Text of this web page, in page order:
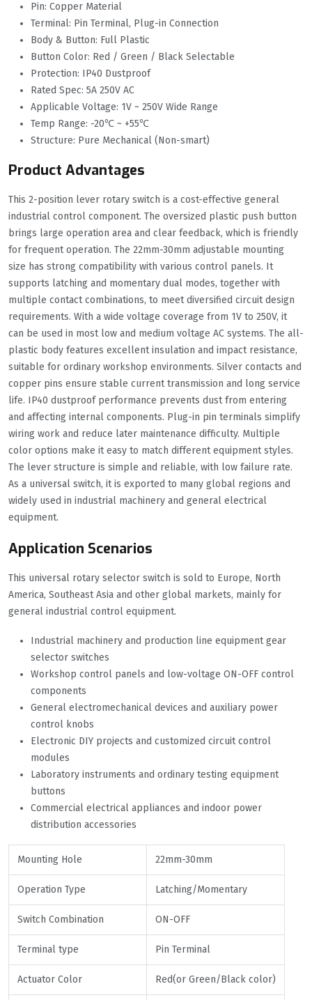
Pin: Copper Material
Terminal: Pin Terminal, Plug-in Connection
Body & Button: Full Plastic
Button Color: Red / Green / Black Selectable
Protection: IP40 Dustproof
Rated Spec: 5A 250V AC
Applicable Voltage: 1V ~ 250V Wide Range
Temp Range: -20℃ ~ +55℃
Structure: Pure Mechanical (Non-smart)
Product Advantages
This 2-position lever rotary switch is a cost-effective general
industrial control component. The oversized plastic push button
brings large operation area and clear feedback, which is friendly
for frequent operation. The 22mm-30mm adjustable mounting
size has strong compatibility with various control panels. It
supports latching and momentary dual modes, together with
multiple contact combinations, to meet diversified circuit design
requirements. With a wide voltage coverage from 1V to 250V, it
can be used in most low and medium voltage AC systems. The all-
plastic body features excellent insulation and impact resistance,
suitable for ordinary workshop environments. Silver contacts and
copper pins ensure stable current transmission and long service
life. IP40 dustproof performance prevents dust from entering
and affecting internal components. Plug-in pin terminals simplify
wiring work and reduce later maintenance difficulty. Multiple
color options make it easy to match different equipment styles.
The lever structure is simple and reliable, with low failure rate.
As a universal switch, it is exported to many global regions and
widely used in industrial machinery and general electrical
equipment.
Application Scenarios
This universal rotary selector switch is sold to Europe, North
America, Southeast Asia and other global markets, mainly for
general industrial control equipment.
Industrial machinery and production line equipment gear
selector switches
Workshop control panels and low-voltage ON-OFF control
components
General electromechanical devices and auxiliary power
control knobs
Electronic DIY projects and customized circuit control
modules
Laboratory instruments and ordinary testing equipment
buttons
Commercial electrical appliances and indoor power
distribution accessories
Mounting Hole 22mm-30mm
Operation Type Latching/Momentary
Switch Combination ON-OFF
Terminal type Pin Terminal
Actuator Color Red(or Green/Black color)